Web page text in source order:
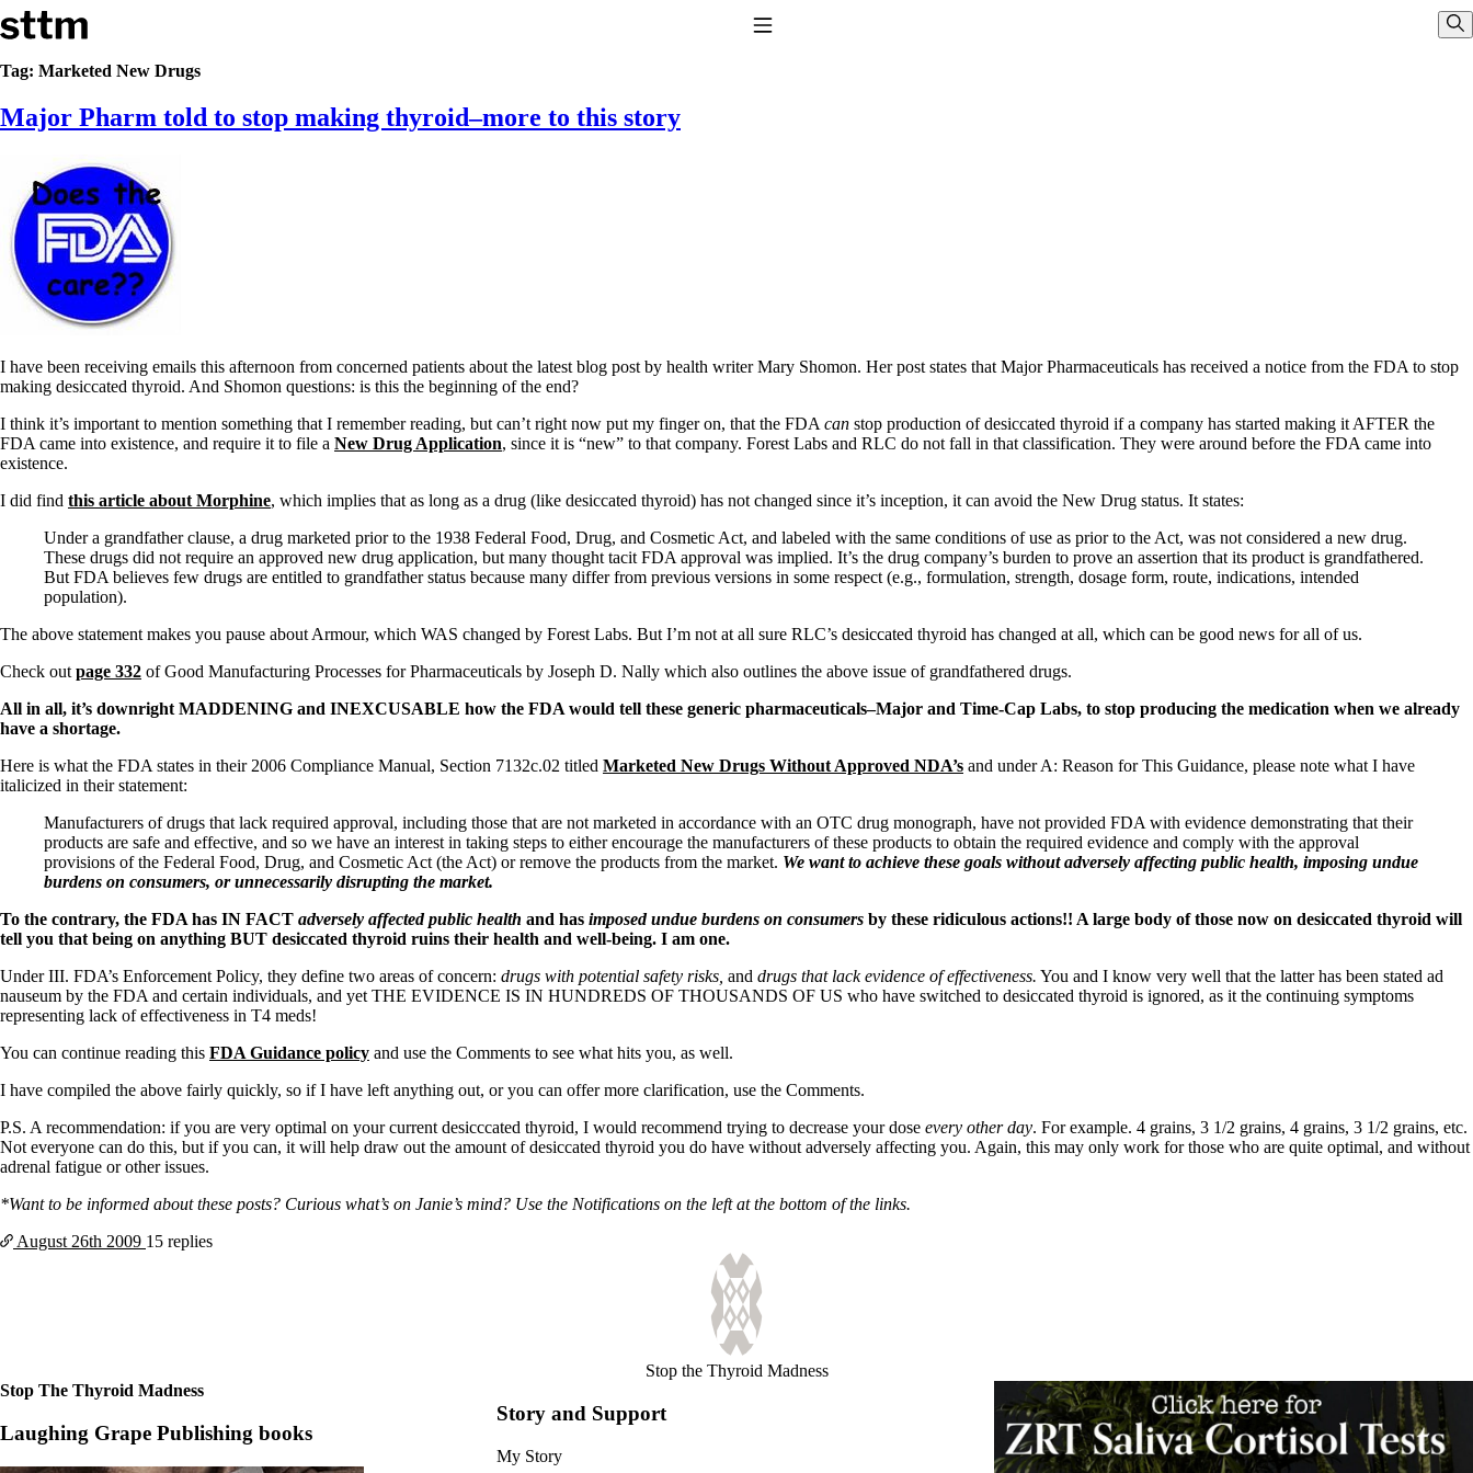
Skip to content
Stop The Thyroid Madness
Common Questions & Answers
Recommended Labwork
TSH – Why It’s Useless
Interpreting Lab Results
Reverse T3
Pooling – what it means
T4-only meds – why they don’t work!
Natural Desiccated Thyroid 101 (NDT) And this info can apply to taking T4 with T3.
NDT or T3 doesn’t work for me!
Desiccated thyroid – history
Thyroid Med Ingredients
T3-only to NDT; NDT to T3
THIS ONE: How Stressed Adrenals Can Wreak Havoc
Saliva Cortisol Test
Symptoms of stressed adrenals
Patient Adrenal Wisdom
Supplements/meds which affect adrenals
High cortisol
Aldosterone
Hashimoto’s
Thyroiditis
Help! My thyroid is enlarged!
10 Gut Health Questions
Thyroid Cancer
How to find a Good Doc
Doctors Need to Rethink
Doctors Wall of Fame
Dear Doctor…
The Gray Areas of Patient Experiences
B12
Iron
Take your temp!
Blood Pressure & Hypothyroidism
Hypopituitary
Constipation
A-Fib
CFS / ME – it may be related!
Fibromyalgia—it’s may be related!
Stomach acid—the why and the what
Janie’s Favorite Products
Disclaimer
Conditions of Use
Tag: Marketed New Drugs
Major Pharm told to stop making thyroid–more to this story
I have been receiving emails this afternoon from concerned patients about the latest blog post by health writer Mary Shomon. Her post states that Major Pharmaceuticals has received a notice from the FDA to stop
making desiccated thyroid. And Shomon questions: is this the beginning of the end?
I think it’s important to mention something that I remember reading, but can’t right now put my finger on, that the FDA can stop production of desiccated thyroid if a company has started making it AFTER the
FDA came into existence, and require it to file a New Drug Application, since it is “new” to that company. Forest Labs and RLC do not fall in that classification. They were around before the FDA came into
existence.
I did find this article about Morphine, which implies that as long as a drug (like desiccated thyroid) has not changed since it’s inception, it can avoid the New Drug status. It states:
Under a grandfather clause, a drug marketed prior to the 1938 Federal Food, Drug, and Cosmetic Act, and labeled with the same conditions of use as prior to the Act, was not considered a new drug.
These drugs did not require an approved new drug application, but many thought tacit FDA approval was implied. It’s the drug company’s burden to prove an assertion that its product is grandfathered.
But FDA believes few drugs are entitled to grandfather status because many differ from previous versions in some respect (e.g., formulation, strength, dosage form, route, indications, intended
population).
The above statement makes you pause about Armour, which WAS changed by Forest Labs. But I’m not at all sure RLC’s desiccated thyroid has changed at all, which can be good news for all of us.
Check out page 332 of Good Manufacturing Processes for Pharmaceuticals by Joseph D. Nally which also outlines the above issue of grandfathered drugs.
All in all, it’s downright MADDENING and INEXCUSABLE how the FDA would tell these generic pharmaceuticals–Major and Time-Cap Labs, to stop producing the medication when we already
have a shortage.
Here is what the FDA states in their 2006 Compliance Manual, Section 7132c.02 titled Marketed New Drugs Without Approved NDA’s and under A: Reason for This Guidance, please note what I have
italicized in their statement:
Manufacturers of drugs that lack required approval, including those that are not marketed in accordance with an OTC drug monograph, have not provided FDA with evidence demonstrating that their
products are safe and effective, and so we have an interest in taking steps to either encourage the manufacturers of these products to obtain the required evidence and comply with the approval
provisions of the Federal Food, Drug, and Cosmetic Act (the Act) or remove the products from the market. We want to achieve these goals without adversely affecting public health, imposing undue
burdens on consumers, or unnecessarily disrupting the market.
To the contrary, the FDA has IN FACT adversely affected public health and has imposed undue burdens on consumers by these ridiculous actions!! A large body of those now on desiccated thyroid will
tell you that being on anything BUT desiccated thyroid ruins their health and well-being. I am one.
Under III. FDA’s Enforcement Policy, they define two areas of concern: drugs with potential safety risks, and drugs that lack evidence of effectiveness. You and I know very well that the latter has been stated ad
nauseum by the FDA and certain individuals, and yet THE EVIDENCE IS IN HUNDREDS OF THOUSANDS OF US who have switched to desiccated thyroid is ignored, as it the continuing symptoms
representing lack of effectiveness in T4 meds!
You can continue reading this FDA Guidance policy and use the Comments to see what hits you, as well.
I have compiled the above fairly quickly, so if I have left anything out, or you can offer more clarification, use the Comments.
P.S. A recommendation: if you are very optimal on your current desicccated thyroid, I would recommend trying to decrease your dose every other day. For example. 4 grains, 3 1/2 grains, 4 grains, 3 1/2 grains, etc.
Not everyone can do this, but if you can, it will help draw out the amount of desiccated thyroid you do have without adversely affecting you. Again, this may only work for those who are quite optimal, and without
adrenal fatigue or other issues.
*Want to be informed about these posts? Curious what’s on Janie’s mind? Use the Notifications on the left at the bottom of the links.
August 26th 2009 15 replies
Stop the Thyroid Madness
Stop The Thyroid Madness
Laughing Grape Publishing books
Story and Support
My Story